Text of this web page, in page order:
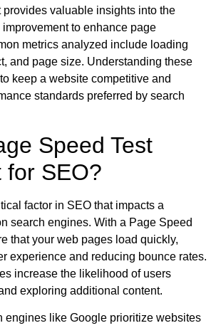
provides valuable insights into the
to enhance page
metrics analyzed include loading
and page size. Understanding these
keep a website competitive and
standards preferred by search
Speed Test
for SEO?
factor in SEO that impacts a
search engines. With a Page Speed
that your web pages load quickly,
experience and reducing bounce rates.
increase the likelihood of users
exploring additional content.
engines like Google prioritize websites